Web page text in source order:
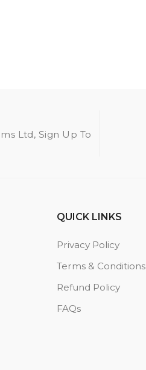
Ltd, Sign Up To
QUICK LINKS
Privacy Policy
Terms & Conditions
Refund Policy
FAQs